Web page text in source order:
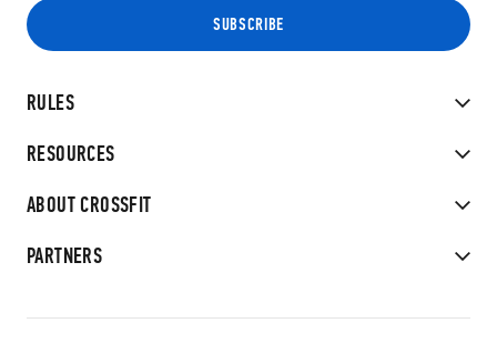
RULES
RESOURCES
ABOUT CROSSFIT
PARTNERS